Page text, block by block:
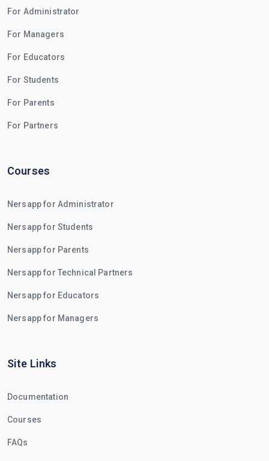
For Administrator
For Managers
For Educators
For Students
For Parents
For Partners
Courses
Nersapp for Administrator
Nersapp for Students
Nersapp for Parents
Nersapp for Technical Partners
Nersapp for Educators
Nersapp for Managers
Site Links
Documentation
Courses
FAQs